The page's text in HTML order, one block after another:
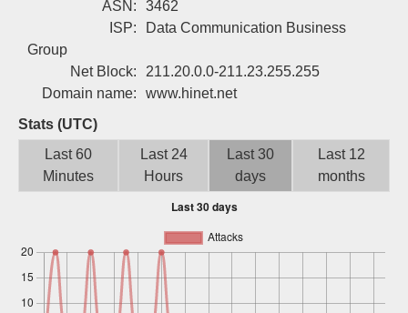
ASN:
3462
ISP:
Data Communication Business
Group
Net Block:
211.20.0.0-211.23.255.255
Domain name:
www.hinet.net
Stats (UTC)
Last 60
Minutes
Last 24
Hours
Last 30
days
Last 12
months